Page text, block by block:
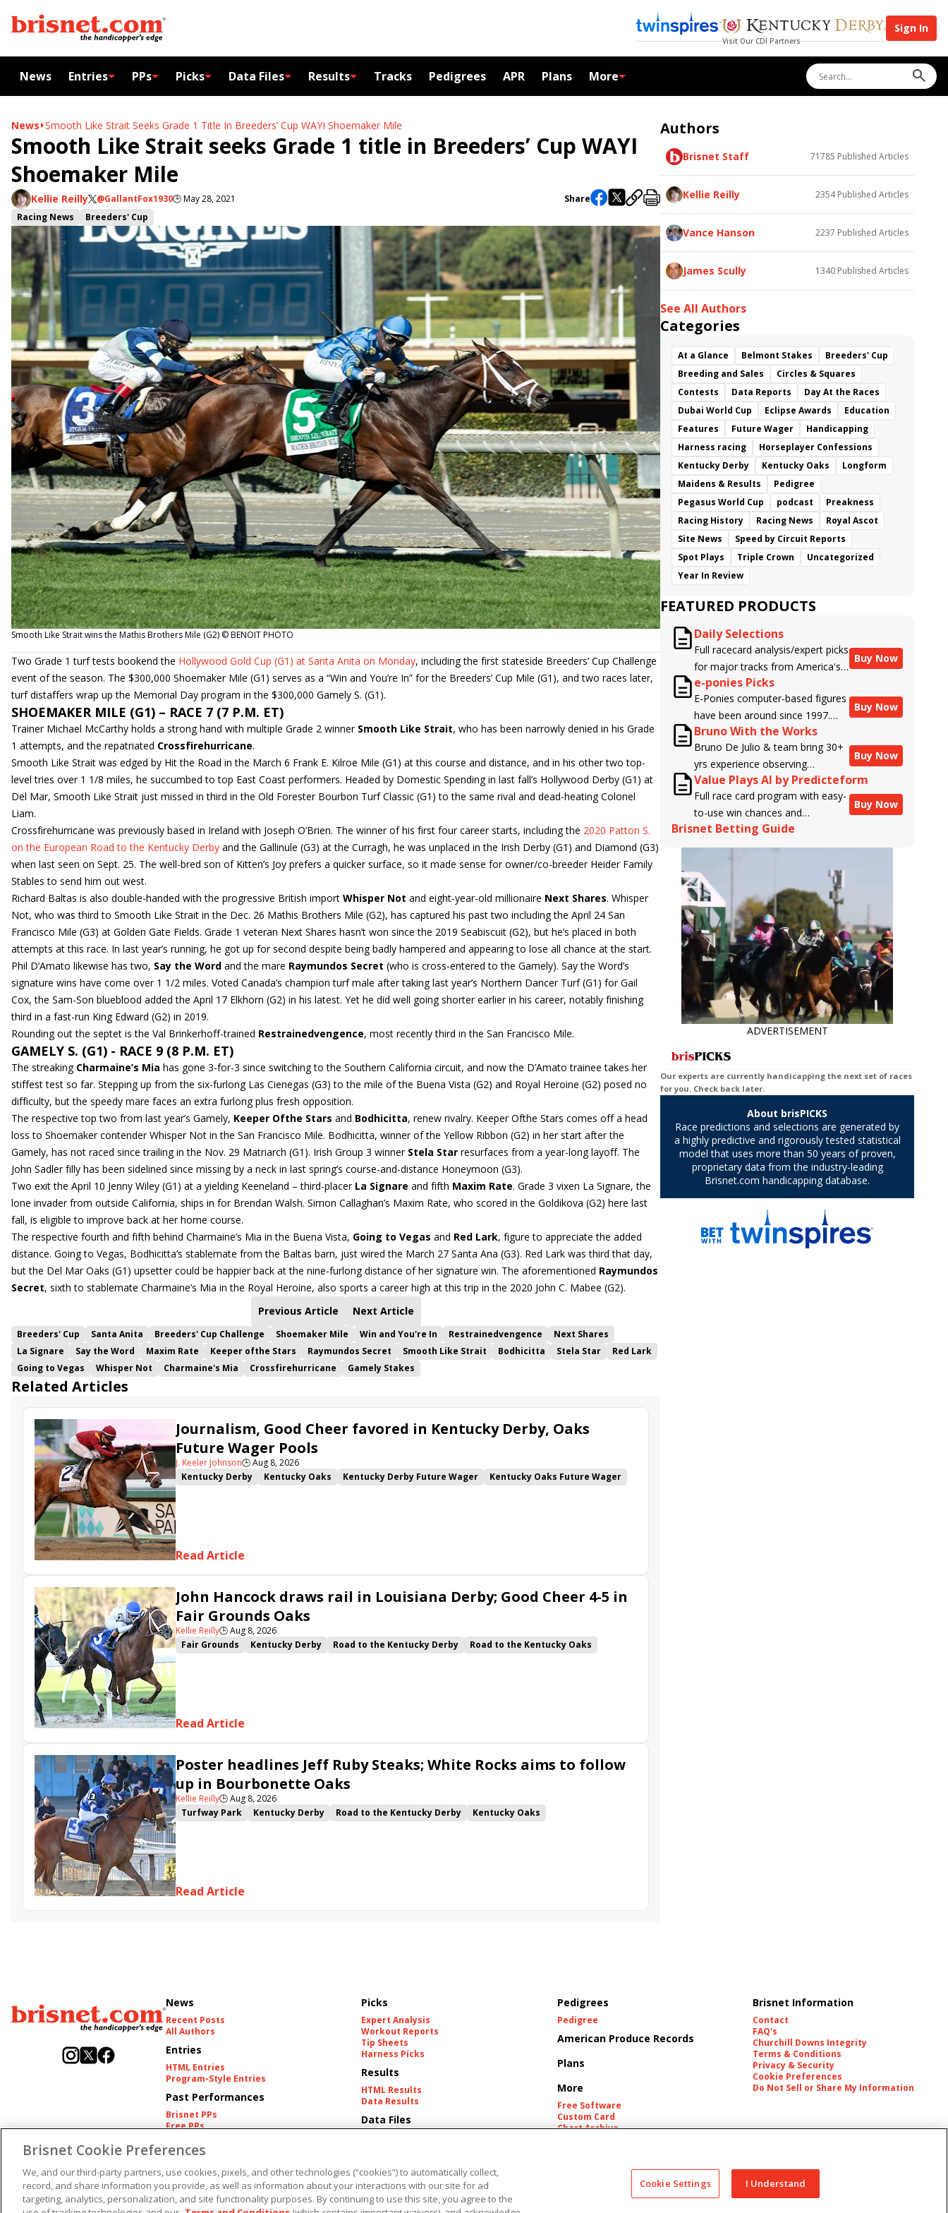
Visit Our CDI Partners
Sign In
News Entries PPs Picks Data Files Results Tracks Pedigrees APR Plans More
News Smooth Like Strait Seeks Grade 1 Title In Breeders’ Cup WAYI Shoemaker Mile
Smooth Like Strait seeks Grade 1 title in Breeders’ Cup WAYI
Shoemaker Mile
Kellie Reilly @GallantFox1930🕒May 28, 2021
Share
Racing News
Breeders' Cup
Smooth Like Strait wins the Mathis Brothers Mile (G2) © BENOIT PHOTO
Two Grade 1 turf tests bookend the Hollywood Gold Cup (G1) at Santa Anita on Monday, including the first stateside Breeders’ Cup Challenge
event of the season. The $300,000 Shoemaker Mile (G1) serves as a “Win and You’re In” for the Breeders’ Cup Mile (G1), and two races later,
turf distaffers wrap up the Memorial Day program in the $300,000 Gamely S. (G1).
SHOEMAKER MILE (G1) – RACE 7 (7 P.M. ET)
Trainer Michael McCarthy holds a strong hand with multiple Grade 2 winner Smooth Like Strait, who has been narrowly denied in his Grade
1 attempts, and the repatriated Crossfirehurricane.
Smooth Like Strait was edged by Hit the Road in the March 6 Frank E. Kilroe Mile (G1) at this course and distance, and in his other two top-
level tries over 1 1/8 miles, he succumbed to top East Coast performers. Headed by Domestic Spending in last fall’s Hollywood Derby (G1) at
Del Mar, Smooth Like Strait just missed in third in the Old Forester Bourbon Turf Classic (G1) to the same rival and dead-heating Colonel
Liam.
Crossfirehurricane was previously based in Ireland with Joseph O’Brien. The winner of his first four career starts, including the 2020 Patton S.
on the European Road to the Kentucky Derby and the Gallinule (G3) at the Curragh, he was unplaced in the Irish Derby (G1) and Diamond (G3)
when last seen on Sept. 25. The well-bred son of Kitten’s Joy prefers a quicker surface, so it made sense for owner/co-breeder Heider Family
Stables to send him out west.
Richard Baltas is also double-handed with the progressive British import Whisper Not and eight-year-old millionaire Next Shares. Whisper
Not, who was third to Smooth Like Strait in the Dec. 26 Mathis Brothers Mile (G2), has captured his past two including the April 24 San
Francisco Mile (G3) at Golden Gate Fields. Grade 1 veteran Next Shares hasn’t won since the 2019 Seabiscuit (G2), but he’s placed in both
attempts at this race. In last year’s running, he got up for second despite being badly hampered and appearing to lose all chance at the start.
Phil D’Amato likewise has two, Say the Word and the mare Raymundos Secret (who is cross-entered to the Gamely). Say the Word’s
signature wins have come over 1 1/2 miles. Voted Canada’s champion turf male after taking last year’s Northern Dancer Turf (G1) for Gail
Cox, the Sam-Son blueblood added the April 17 Elkhorn (G2) in his latest. Yet he did well going shorter earlier in his career, notably finishing
third in a fast-run King Edward (G2) in 2019.
Rounding out the septet is the Val Brinkerhoff-trained Restrainedvengence, most recently third in the San Francisco Mile.
GAMELY S. (G1) - RACE 9 (8 P.M. ET)
The streaking Charmaine’s Mia has gone 3-for-3 since switching to the Southern California circuit, and now the D’Amato trainee takes her
stiffest test so far. Stepping up from the six-furlong Las Cienegas (G3) to the mile of the Buena Vista (G2) and Royal Heroine (G2) posed no
difficulty, but the speedy mare faces an extra furlong plus fresh opposition.
The respective top two from last year’s Gamely, Keeper Ofthe Stars and Bodhicitta, renew rivalry. Keeper Ofthe Stars comes off a head
loss to Shoemaker contender Whisper Not in the San Francisco Mile. Bodhicitta, winner of the Yellow Ribbon (G2) in her start after the
Gamely, has not raced since trailing in the Nov. 29 Matriarch (G1). Irish Group 3 winner Stela Star resurfaces from a year-long layoff. The
John Sadler filly has been sidelined since missing by a neck in last spring’s course-and-distance Honeymoon (G3).
Two exit the April 10 Jenny Wiley (G1) at a yielding Keeneland – third-placer La Signare and fifth Maxim Rate. Grade 3 vixen La Signare, the
lone invader from outside California, ships in for Brendan Walsh. Simon Callaghan’s Maxim Rate, who scored in the Goldikova (G2) here last
fall, is eligible to improve back at her home course.
The respective fourth and fifth behind Charmaine’s Mia in the Buena Vista, Going to Vegas and Red Lark, figure to appreciate the added
distance. Going to Vegas, Bodhicitta’s stablemate from the Baltas barn, just wired the March 27 Santa Ana (G3). Red Lark was third that day,
but the Del Mar Oaks (G1) upsetter could be happier back at the nine-furlong distance of her signature win. The aforementioned Raymundos
Secret, sixth to stablemate Charmaine’s Mia in the Royal Heroine, also sports a career high at this trip in the 2020 John C. Mabee (G2).
Previous Article
Next Article
Breeders' Cup Santa Anita Breeders' Cup Challenge Shoemaker Mile Win and You're In Restrainedvengence
Next Shares
La Signare
Say the Word Maxim Rate Keeper ofthe Stars Raymundos Secret Smooth Like Strait Bodhicitta Stela Star
Red Lark
Going to Vegas
Whisper Not Charmaine's Mia Crossfirehurricane Gamely Stakes
Related Articles
Journalism, Good Cheer favored in Kentucky Derby, Oaks
Future Wager Pools
J. Keeler Johnson🕒Aug 8, 2026
Kentucky Derby
Kentucky Oaks Kentucky Derby Future Wager
Kentucky Oaks Future Wager
Read Article
John Hancock draws rail in Louisiana Derby; Good Cheer 4-5 in
Fair Grounds Oaks
Kellie Reilly🕒Aug 8, 2026
Fair Grounds
Kentucky Derby Road to the Kentucky Derby
Road to the Kentucky Oaks
Read Article
Poster headlines Jeff Ruby Steaks; White Rocks aims to follow
up in Bourbonette Oaks
Kellie Reilly🕒Aug 8, 2026
Turfway Park
Kentucky Derby Road to the Kentucky Derby
Kentucky Oaks
Golden Sunshine
Read Article
Authors
Brisnet Staff 71785 Published Articles
Kellie Reilly 2354Published Articles
Vance Hanson 2237 Published Articles
James Scully 1340 Published Articles
See All Authors
Categories
At a Glance Belmont Stakes
Breeders' Cup
Breeding and Sales
Circles & Squares
Contests
Data Reports
Day At the Races
Dubai World Cup
Eclipse Awards
Education
Features
Future Wager
Handicapping
Harness racing
Horseplayer Confessions
Kentucky Derby
Kentucky Oaks
Longform
Maidens & Results
Pedigree
Pegasus World Cup
podcast
Preakness
Racing History
Racing News
Royal Ascot
Site News
Speed by Circuit Reports
Spot Plays
Triple Crown
Uncategorized
Year In Review
FEATURED PRODUCTS
Daily Selections
Full racecard analysis/expert picks
for major tracks from America's
top handicappers.
Buy Now
e-ponies Picks
E-Ponies computer-based figures
have been around since 1997.
Using an algorithm written by the
business owner and handicapper,
Liam Durbin, and powered by
BRIS data files, E-Ponies offers a
unique, fact-based, dispassionate
analysis of every horse in every
race, assigning scores for speed,
class, form, connections, and
more. Forget which jockey owes
you money! What does the data
say!
Buy Now
Bruno With the Works
Bruno De Julio & team bring 30+
yrs experience observing
racehorses to Brisnet with
valuable insight into their morning
routines & chances for success in
the afternoons.
Buy Now
Value Plays AI by Predicteform
Full race card program with easy-
to-use win chances and
contender classifications for
every runner plus analysis of the
Best Bet, Live Longshot, and
Wagering Suggestions for every
race.
Buy Now
Brisnet Betting Guide
ADVERTISEMENT
News
Recent Posts
All Authors
Entries
HTML Entries
Program-Style Entries
Past Performances
Brisnet PPs
Free PPs
International PPs
Picks
Expert Analysis
Workout Reports
Tip Sheets
Harness Picks
Results
HTML Results
Data Results
Data Files
Pedigrees
Pedigree
American Produce Records
Plans
More
Free Software
Custom Card
Chart Archive
Brisnet Information
Contact
FAQ's
Churchill Downs Integrity
Terms & Conditions
Privacy & Security
Cookie Preferences
Do Not Sell or Share My Information
Copyright © 2026
Brisnet Cookie Preferences
We, and our third-party partners, use cookies, pixels, and other technologies (“cookies”) to automatically collect,
record, and share information you provide, as well as information about your interactions with our site for ad
targeting, analytics, personalization, and site functionality purposes. By continuing to use this site, you agree to the
Cookie Settings I Understand